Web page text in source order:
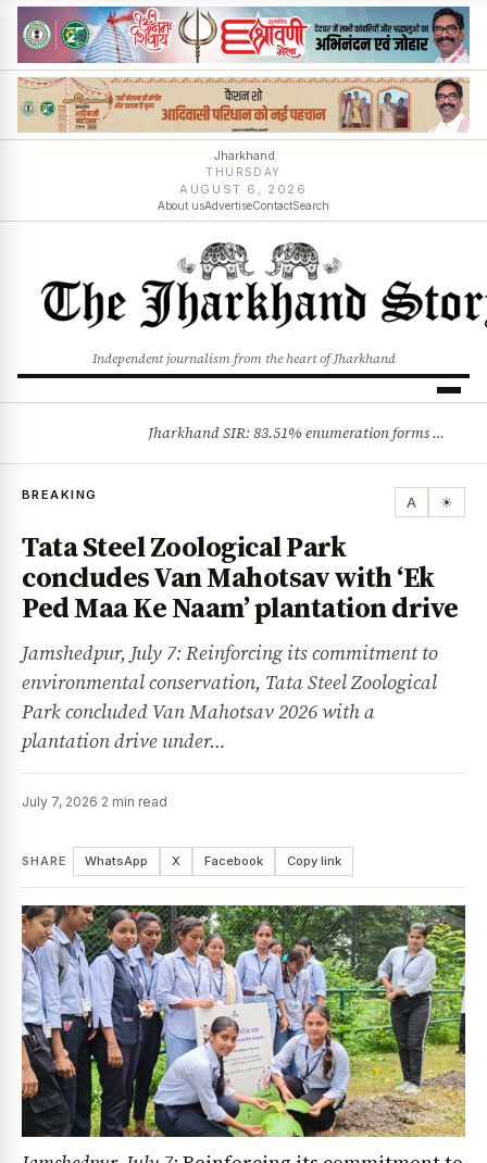
Jharkhand
THURSDAY
AUGUST 6, 2026
About usAdvertiseContactSearch
Independent journalism from the heart of Jharkhand
Jharkhand SIR: 83.51% enumeration forms digitised, says CEO K. Ravi Kumar; claims and objections phase begins
BREAKING A ☀
Tata Steel Zoological Park
concludes Van Mahotsav with ‘Ek
Ped Maa Ke Naam’ plantation drive
Jamshedpur, July 7: Reinforcing its commitment to
environmental conservation, Tata Steel Zoological
Park concluded Van Mahotsav 2026 with a
plantation drive under…
July 7, 2026·2 min read
SHARE WhatsApp X Facebook Copy link